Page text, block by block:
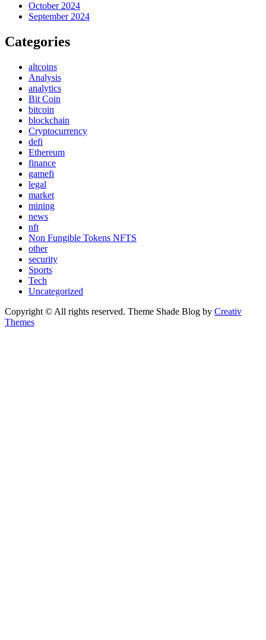
October 2024
September 2024
Categories
altcoins
Analysis
analytics
Bit Coin
bitcoin
blockchain
Cryptocurrency
defi
Ethereum
finance
gamefi
legal
market
mining
news
nft
Non Fungible Tokens NFTS
other
security
Sports
Tech
Uncategorized
Copyright © All rights reserved. Theme Shade Blog by Creativ
Themes